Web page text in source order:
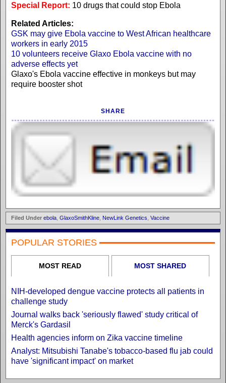
Special Report: 10 drugs that could stop Ebola
Related Articles:
GSK may give Ebola vaccine to West African healthcare
workers in early 2015
10 volunteers receive Glaxo Ebola vaccine with no
adverse effects yet
Glaxo's Ebola vaccine effective in monkeys but may
require booster shot
SHARE
Filed Under ebola GlaxoSmithKline NewLink Genetics Vaccine
POPULAR STORIES
MOST READ MOST SHARED
NIH-developed dengue vaccine protects all patients in
challenge study
Journal walks back 'seriously flawed' study critical of
Merck's Gardasil
Health agencies inform on Zika vaccine timeline
Analyst: Mitsubishi Tanabe's tobacco-based flu jab could
have 'significant impact' on market